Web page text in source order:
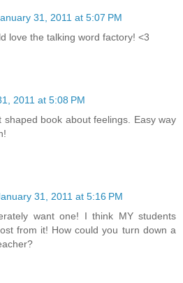
31, 2011 at 5:07 PM
love the talking word factory! <3
2011 at 5:08 PM
shaped book about feelings. Easy way
31, 2011 at 5:16 PM
want one! I think MY students
from it! How could you turn down a